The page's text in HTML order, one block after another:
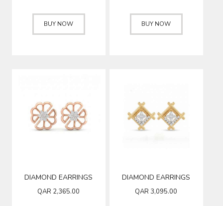
BUY NOW BUY NOW
DIAMOND EARRINGS
QAR 2,365.00
DIAMOND EARRINGS
QAR3,095.00